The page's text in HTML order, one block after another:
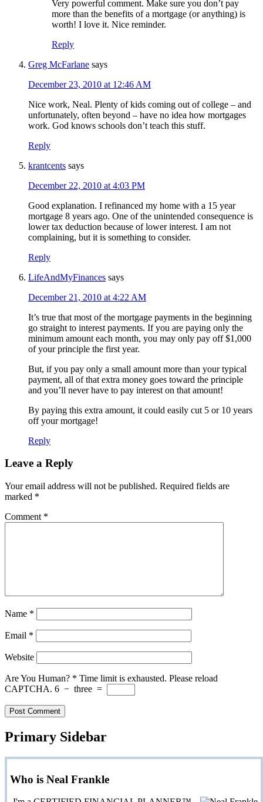
Very powerful comment. Make sure you don’t pay
more than the benefits of a mortgage (or anything) is
worth! I love it. Nice reminder.
Reply
Greg McFarlane says
December 23, 2010 at 12:46 AM
Nice work, Neal. Plenty of kids coming out of college – and
unfortunately, often beyond – have no idea how mortgages
work. God knows schools don’t teach this stuff.
Reply
krantcents says
December 22, 2010 at 4:03 PM
Good explanation. I refinanced my home with a 15 year
mortgage 8 years ago. One of the unintended consequence is
lower tax deduction because of lower interest. I am not
complaining, but it is something to consider.
Reply
LifeAndMyFinances says
December 21, 2010 at 4:22 AM
It’s true that most of the mortgage payments in the beginning
go straight to interest payments. If you are paying only the
minimum amount each month, you may only pay off $1,000
of your principle the first year.
But, if you pay only a small amount more than your typical
payment, all of that extra money goes toward the principle
and you’ll never have to pay interest on that amount!
By paying this extra amount, it could easily cut 5 or 10 years
off your mortgage!
Reply
Leave a Reply
Your email address will not be published. Required fields are
marked *
Comment *
Name *
Email *
Website
Are You Human? * Time limit is exhausted. Please reload
CAPTCHA. 6 − three =
Primary Sidebar
Who is Neal Frankle